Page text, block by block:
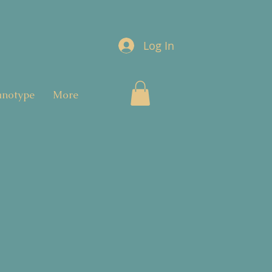
Log In
More